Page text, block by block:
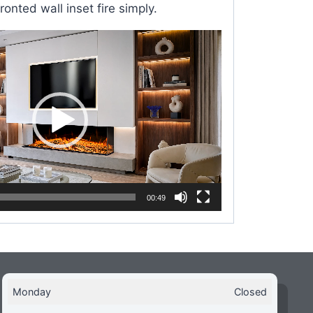
wall inset fire simply.
00:49
Monday Closed